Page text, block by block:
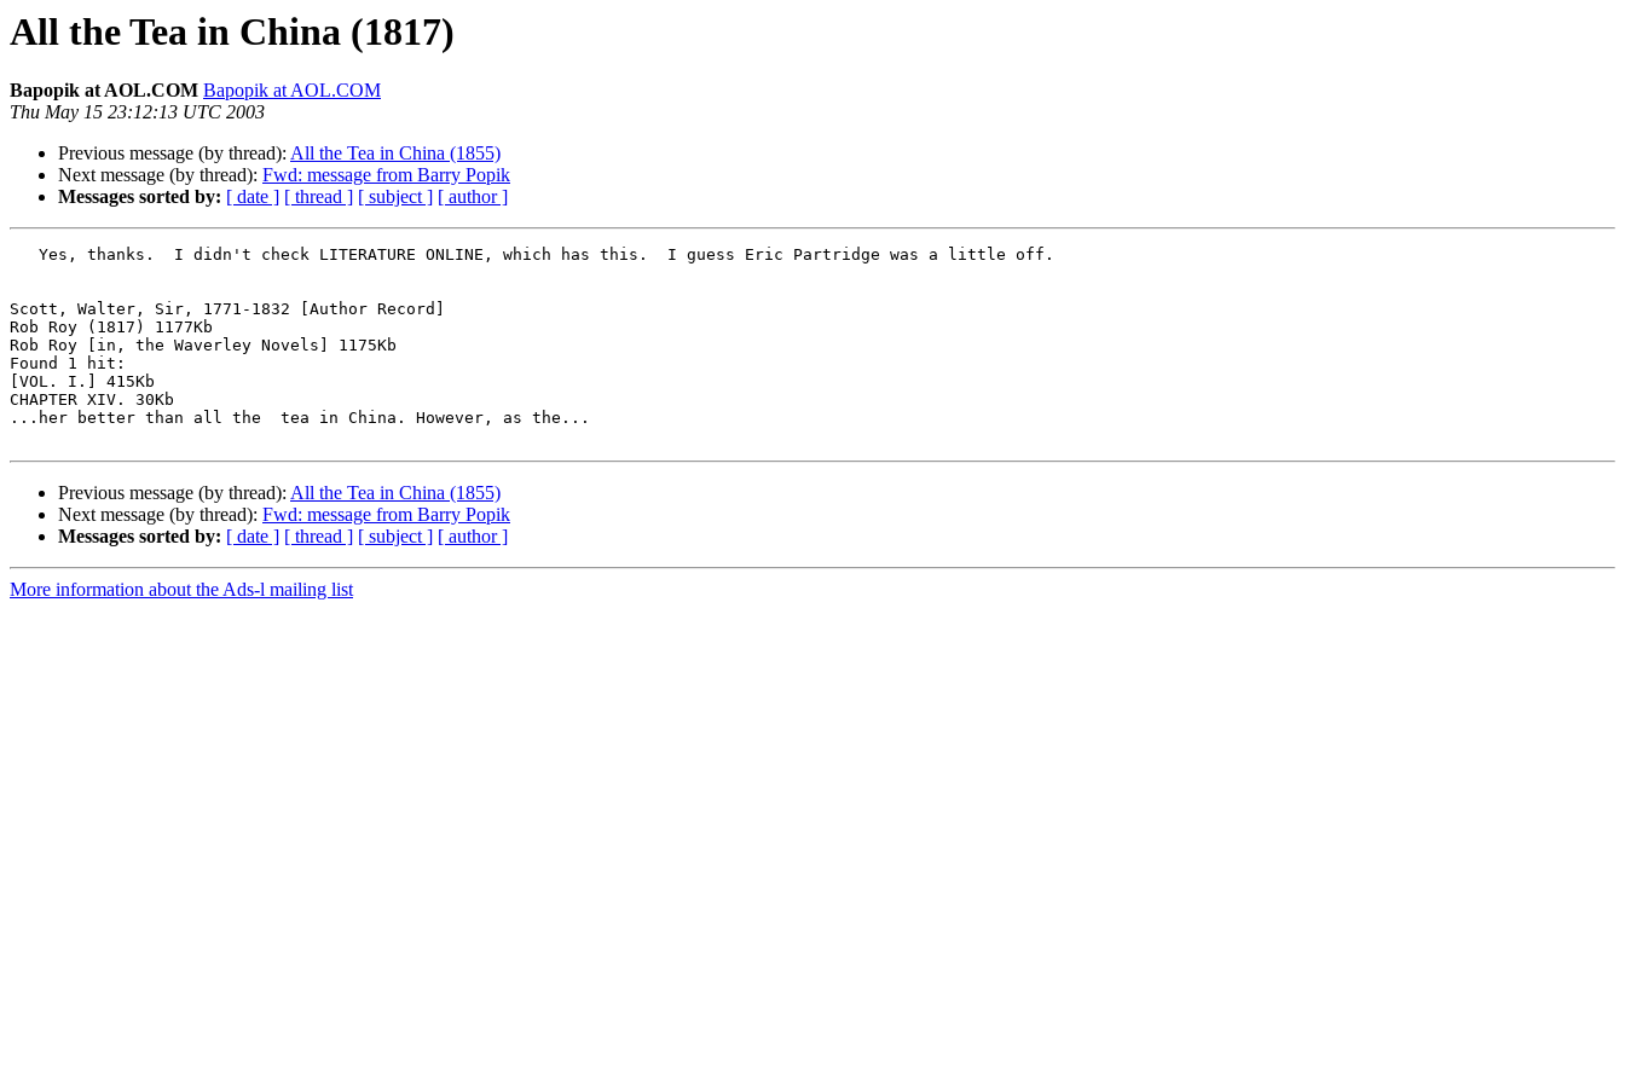
All the Tea in China (1817)
Bapopik at AOL.COM Bapopik at AOL.COM
Thu May 15 23:12:13 UTC 2003
Previous message (by thread): All the Tea in China (1855)
Next message (by thread): Fwd: message from Barry Popik
Messages sorted by: [ date ] [ thread ] [ subject ] [ author ]
Scott, Walter, Sir, 1771-1832 [Author Record]
Rob Roy (1817) 1177Kb
Rob Roy [in, the Waverley Novels] 1175Kb
Found 1 hit:
[VOL. I.] 415Kb
CHAPTER XIV. 30Kb
...her better than all the  tea in China. However, as the...
Previous message (by thread): All the Tea in China (1855)
Next message (by thread): Fwd: message from Barry Popik
Messages sorted by: [ date ] [ thread ] [ subject ] [ author ]
More information about the Ads-l mailing list